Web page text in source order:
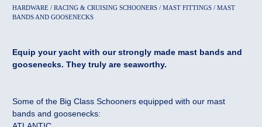
HARDWARE / RACING & CRUISING SCHOONERS / MAST FITTINGS / MAST
BANDS AND GOOSENECKS
Equip your yacht with our strongly made mast bands and
goosenecks. They truly are seaworthy.
Some of the Big Class Schooners equipped with our mast
bands and goosenecks: